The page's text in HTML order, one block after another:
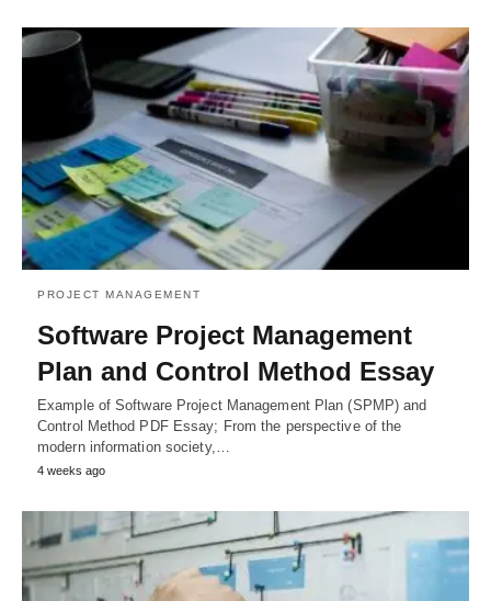
PROJECT MANAGEMENT
Software Project Management
Plan and Control Method Essay
Example of Software Project Management Plan (SPMP) and
Control Method PDF Essay; From the perspective of the
modern information society,…
4 weeks ago